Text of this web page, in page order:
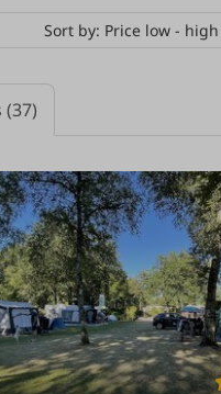
Sort by: Price low - high
(37)